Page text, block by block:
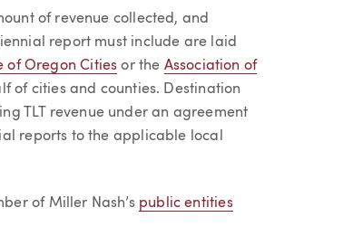
of revenue collected, and
report must include are laid
of Oregon Cities or the Association of
of cities and counties. Destination
TLT revenue under an agreement
reports to the applicable local
of Miller Nash’s public entities